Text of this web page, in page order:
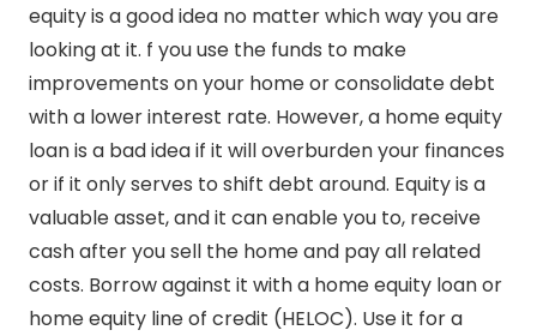
equity is a good idea no matter which way you are
looking at it. f you use the funds to make
improvements on your home or consolidate debt
with a lower interest rate. However, a home equity
loan is a bad idea if it will overburden your finances
or if it only serves to shift debt around. Equity is a
valuable asset, and it can enable you to, receive
cash after you sell the home and pay all related
costs. Borrow against it with a home equity loan or
home equity line of credit (HELOC). Use it for a